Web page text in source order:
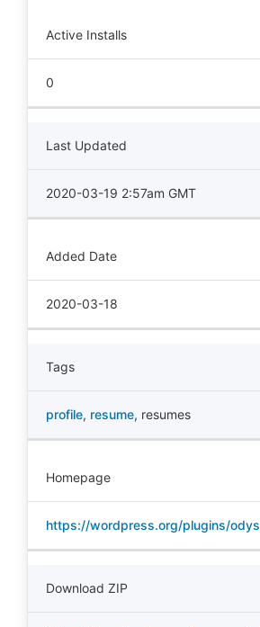
Active Installs
0
Last Updated
2020-03-19 2:57am GMT
Added Date
2020-03-18
Tags
profile, resume, resumes
Homepage
https://wordpress.org/plugins/
Download ZIP